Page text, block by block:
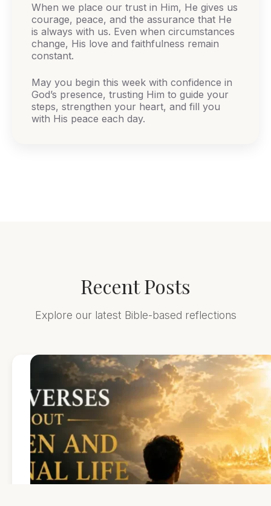
When we place our trust in Him, He gives us
courage, peace, and the assurance that He
is always with us. Even when circumstances
change, His love and faithfulness remain
constant.
May you begin this week with confidence in
God’s presence, trusting Him to guide your
steps, strengthen your heart, and fill you
with His peace each day.
Recent Posts
Explore our latest Bible-based reflections